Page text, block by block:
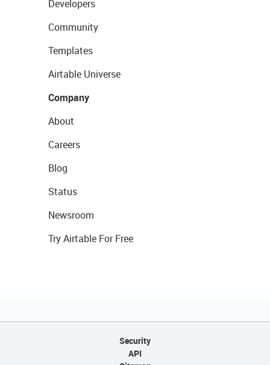
Developers
Community
Templates
Airtable Universe
Company
About
Careers
Blog
Status
Newsroom
Try Airtable For Free
Security
API